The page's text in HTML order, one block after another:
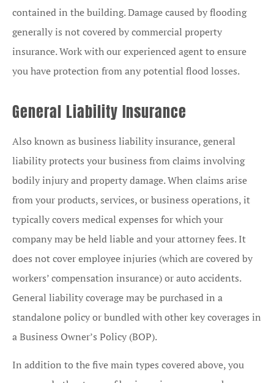
contained in the building. Damage caused by flooding
generally is not covered by commercial property
insurance. Work with our experienced agent to ensure
you have protection from any potential flood losses.
General Liability Insurance
Also known as business liability insurance, general
liability protects your business from claims involving
bodily injury and property damage. When claims arise
from your products, services, or business operations, it
typically covers medical expenses for which your
company may be held liable and your attorney fees. It
does not cover employee injuries (which are covered by
workers’ compensation insurance) or auto accidents.
General liability coverage may be purchased in a
standalone policy or bundled with other key coverages in
a Business Owner’s Policy (BOP).
In addition to the five main types covered above, you